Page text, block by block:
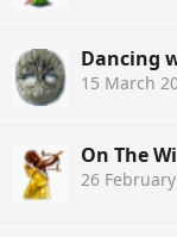
Dancing
15 March
On The
26